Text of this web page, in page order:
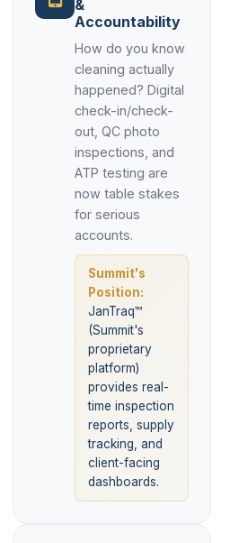
&
Accountability
How do you know
cleaning actually
happened? Digital
check-in/check-
out, QC photo
inspections, and
ATP testing are
now table stakes
for serious
accounts.
Summit's
Position:
JanTraq™
(Summit's
proprietary
platform)
provides real-
time inspection
reports, supply
tracking, and
client-facing
dashboards.